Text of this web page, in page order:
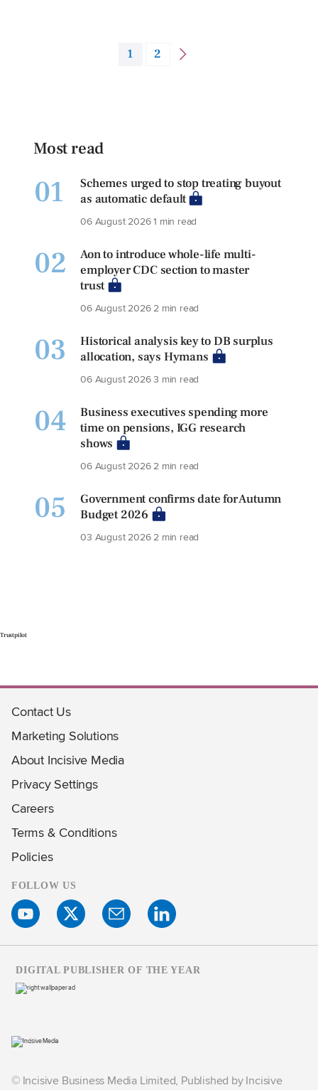
1 2
Most read
01
Schemes urged to stop treating buyout
as automatic default
06 August 20261 min read
02
Aon to introduce whole-life multi-
employer CDC section to master
trust
06 August 20262 min read
03
Historical analysis key to DB surplus
allocation, says Hymans
06 August 20263 min read
04
Business executives spending more
time on pensions, IGG research
shows
06 August 20262 min read
05
Government confirms date for Autumn
Budget 2026
03 August 20262 min read
Trustpilot
Contact Us
Marketing Solutions
About Incisive Media
Privacy Settings
Careers
Terms & Conditions
Policies
FOLLOW US
© Incisive Business Media Limited, Published by Incisive
DIGITAL PUBLISHER OF THE YEAR